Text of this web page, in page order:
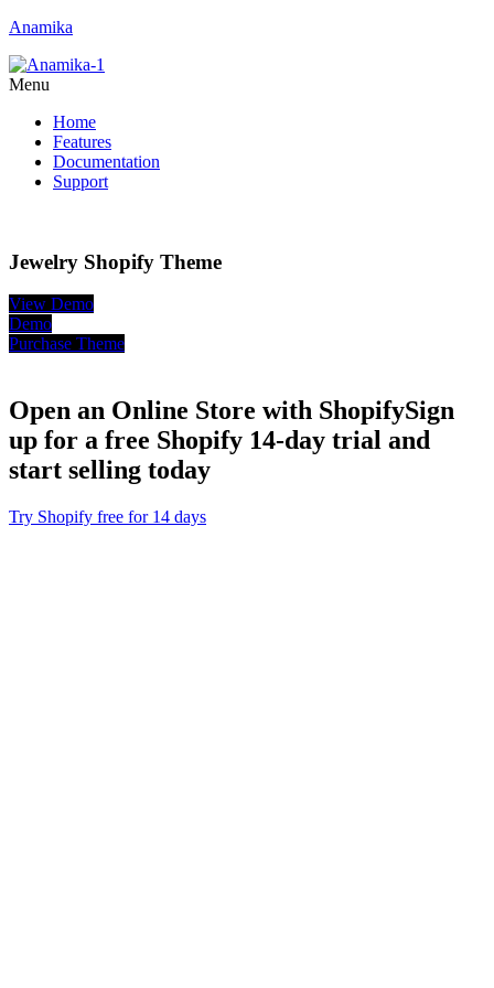
Anamika
Menu
Home
Features
Documentation
Support
Jewelry Shopify Theme
View Demo
Demo
Purchase Theme
Open an Online Store with ShopifySign
up for a free Shopify 14-day trial and
start selling today
Try Shopify free for 14 days